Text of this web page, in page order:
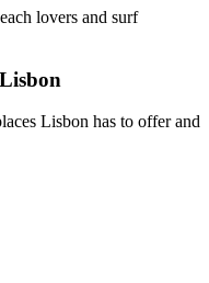
lovers and surf
Lisbon has to offer and